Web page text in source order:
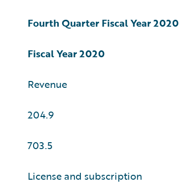
Fourth Quarter Fiscal Year 2020
Fiscal Year 2020
Revenue
204.9
703.5
License and subscription